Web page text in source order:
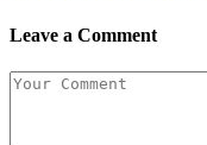
Leave a Comment